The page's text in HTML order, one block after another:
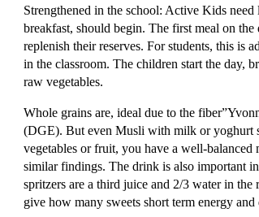
Strengthened in the school: Active Kids
breakfast, should begin. The first meal on
replenish their reserves. For students, this is
in the classroom. The children start the day,
raw vegetables.
Whole grains are, ideal due to the
(DGE). But even Musli with milk or yoghurt
vegetables or fruit, you have a well-balanced
similar findings. The drink is also important
spritzers are a third juice and 2/3 water in
give how many sweets short term energy and